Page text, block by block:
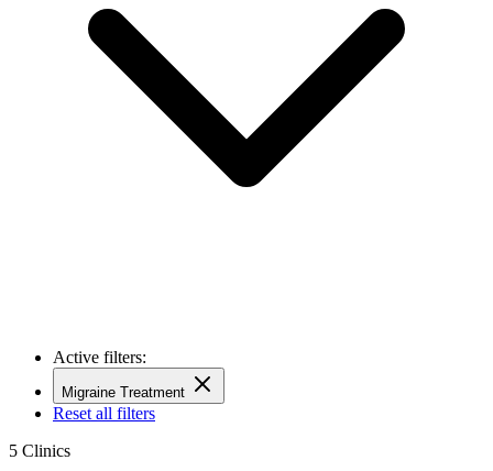
Active filters:
Migraine Treatment
Reset all filters
5 Clinics